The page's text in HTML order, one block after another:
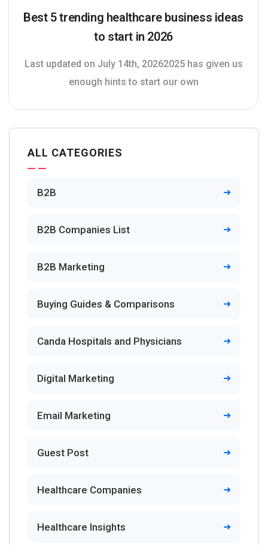
Best 5 trending healthcare business ideas
to start in 2026
Last updated on July 14th, 20262025 has given us
enough hints to start our own
ALL CATEGORIES
B2B
B2B Companies List
B2B Marketing
Buying Guides & Comparisons
Canda Hospitals and Physicians
Digital Marketing
Email Marketing
Guest Post
Healthcare Companies
Healthcare Insights